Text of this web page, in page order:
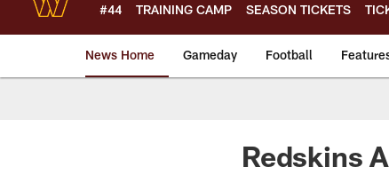
#44 TRAINING CAMP SEASON TICKETS
News Home Gameday Football
News | Redskins